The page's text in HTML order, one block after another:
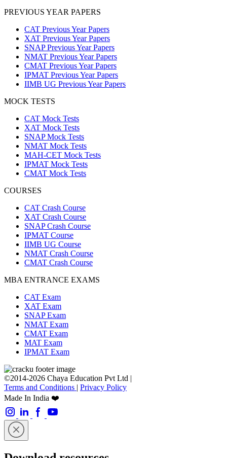
PREVIOUS YEAR PAPERS
CAT Previous Year Papers
XAT Previous Year Papers
SNAP Previous Year Papers
NMAT Previous Year Papers
CMAT Previous Year Papers
IPMAT Previous Year Papers
IIMB UG Previous Year Papers
MOCK TESTS
CAT Mock Tests
XAT Mock Tests
SNAP Mock Tests
NMAT Mock Tests
MAH-CET Mock Tests
IPMAT Mock Tests
CMAT Mock Tests
COURSES
CAT Crash Course
XAT Crash Course
SNAP Crash Course
IPMAT Course
IIMB UG Course
NMAT Crash Course
CMAT Crash Course
MBA ENTRANCE EXAMS
CAT Exam
XAT Exam
SNAP Exam
NMAT Exam
CMAT Exam
MAT Exam
IPMAT Exam
©2014-2026 Chaya Education Pvt Ltd |
Terms and Conditions | Privacy Policy
Made In India ❤️